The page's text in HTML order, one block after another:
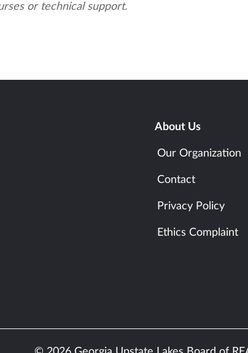
or technical support.
About Us
Our Organization
Contact
Privacy Policy
Ethics Complaint